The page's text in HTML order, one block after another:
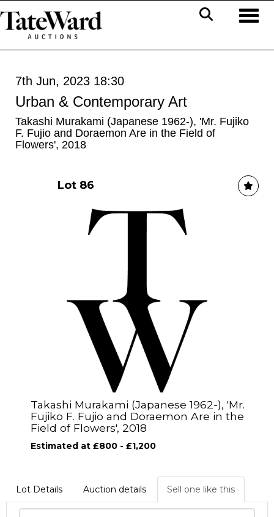
7th Jun, 2023 18:30
Urban & Contemporary Art
Takashi Murakami (Japanese 1962-), 'Mr. Fujiko
F. Fujio and Doraemon Are in the Field of
Flowers', 2018
Lot 86
Takashi Murakami (Japanese 1962-), 'Mr.
Fujiko F. Fujio and Doraemon Are in the
Field of Flowers', 2018
Estimated at £800 - £1,200
Lot Details Auction details Sell one like this